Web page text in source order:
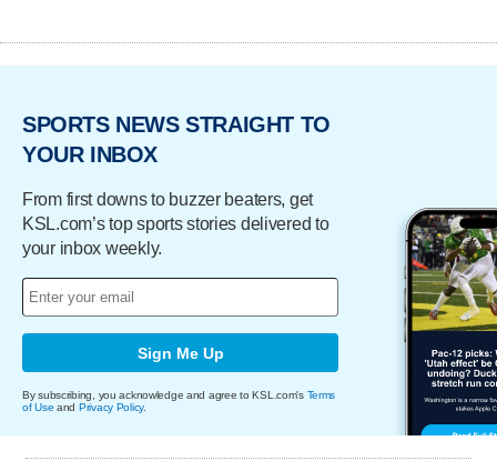
SPORTS NEWS STRAIGHT TO
YOUR INBOX
From first downs to buzzer beaters, get
KSL.com’s top sports stories delivered to
your inbox weekly.
Sign Me Up
By subscribing, you acknowledge and agree to KSL.com's Terms
of Use and Privacy Policy.